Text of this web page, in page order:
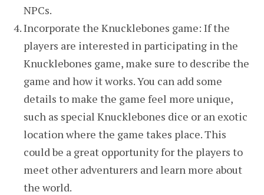
NPCs.
Incorporate the Knucklebones game: If the
players are interested in participating in the
Knucklebones game, make sure to describe the
game and how it works. You can add some
details to make the game feel more unique,
such as special Knucklebones dice or an exotic
location where the game takes place. This
could be a great opportunity for the players to
meet other adventurers and learn more about
the world.